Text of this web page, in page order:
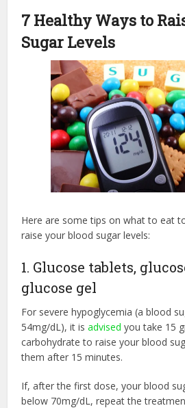
7 Healthy Ways to
Sugar Levels
Here are some tips on what to eat
raise your blood sugar levels:
1. Glucose tablets,
glucose gel
For severe hypoglycemia (a blood
54mg/dL), it isadvised you take 15
carbohydrate to raise your blood
them after 15 minutes.
If, after the first dose, your blood
below 70mg/dL, repeat the